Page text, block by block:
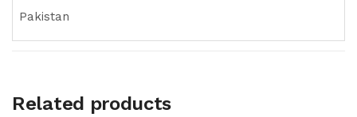
Pakistan
Related products